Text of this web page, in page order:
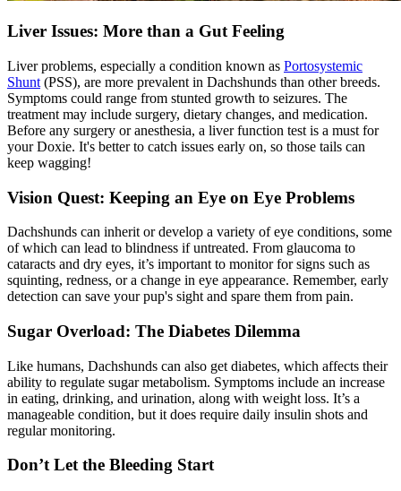
Liver Issues: More than a Gut Feeling
Liver problems, especially a condition known as Portosystemic
Shunt (PSS), are more prevalent in Dachshunds than other breeds.
Symptoms could range from stunted growth to seizures. The
treatment may include surgery, dietary changes, and medication.
Before any surgery or anesthesia, a liver function test is a must for
your Doxie. It's better to catch issues early on, so those tails can
keep wagging!
Vision Quest: Keeping an Eye on Eye Problems
Dachshunds can inherit or develop a variety of eye conditions, some
of which can lead to blindness if untreated. From glaucoma to
cataracts and dry eyes, it’s important to monitor for signs such as
squinting, redness, or a change in eye appearance. Remember, early
detection can save your pup's sight and spare them from pain.
Sugar Overload: The Diabetes Dilemma
Like humans, Dachshunds can also get diabetes, which affects their
ability to regulate sugar metabolism. Symptoms include an increase
in eating, drinking, and urination, along with weight loss. It’s a
manageable condition, but it does require daily insulin shots and
regular monitoring.
Don’t Let the Bleeding Start